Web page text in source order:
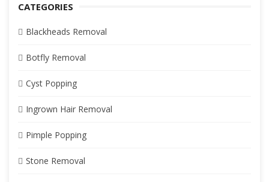
CATEGORIES
Blackheads Removal
Botfly Removal
Cyst Popping
Ingrown Hair Removal
Pimple Popping
Stone Removal